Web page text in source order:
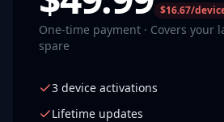
$16.67/
One-time payment · Covers your
spare
3 device activations
Lifetime updates